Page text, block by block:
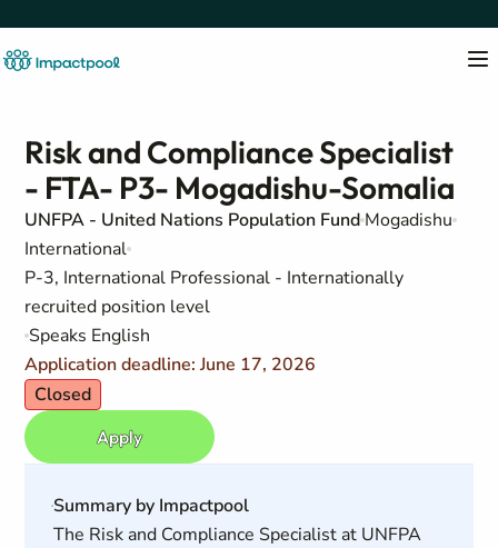
Risk and Compliance Specialist
- FTA- P3- Mogadishu-Somalia
UNFPA - United Nations Population Fund Mogadishu
International
P-3, International Professional - Internationally
recruited position level
Speaks English
Application deadline: June 17, 2026
Closed
Apply
Summary by Impactpool
The Risk and Compliance Specialist at UNFPA